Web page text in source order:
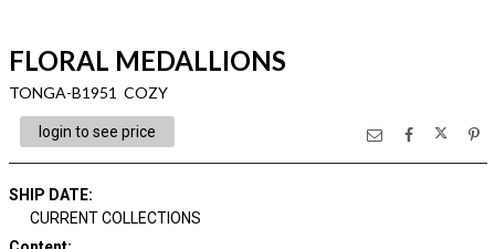
FLORAL MEDALLIONS
TONGA-B1951 COZY
login to see price
SHIP DATE:
CURRENT COLLECTIONS